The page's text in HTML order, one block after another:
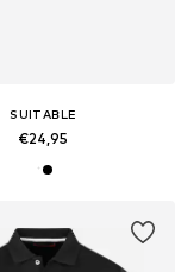
SUITABLE
€24,95